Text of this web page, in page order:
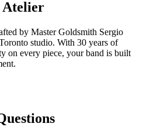
Atelier
by Master Goldsmith Sergio
studio. With 30 years of
on every piece, your band is built